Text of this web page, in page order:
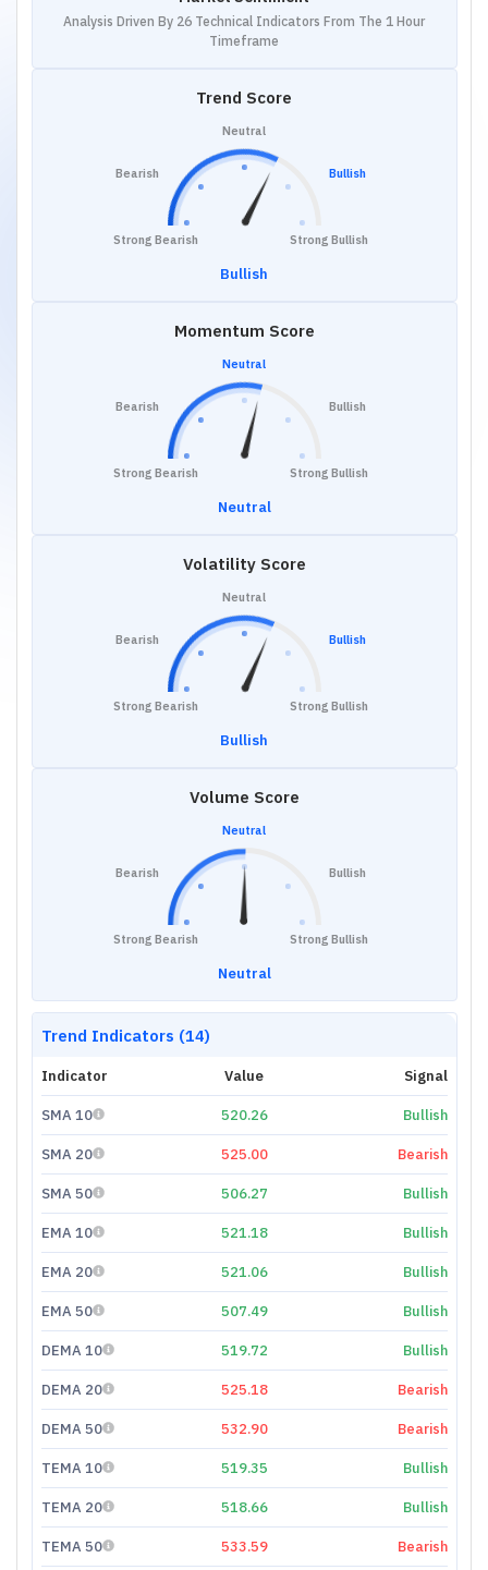
Analysis Driven By 26 Technical Indicators From The 1 Hour
Timeframe
Trend Score
Strong Bearish
Bearish
Neutral
Bullish
Strong Bullish
Bullish
Momentum Score
Strong Bearish
Bearish
Neutral
Bullish
Strong Bullish
Neutral
Volatility Score
Strong Bearish
Bearish
Neutral
Bullish
Strong Bullish
Bullish
Volume Score
Strong Bearish
Bearish
Neutral
Bullish
Strong Bullish
Neutral
Trend Indicators (14)
Indicator Value Signal
SMA 10 520.26 Bullish
SMA 20 525.00 Bearish
SMA 50 506.27 Bullish
EMA 10 521.18 Bullish
EMA 20 521.06 Bullish
EMA 50 507.49 Bullish
DEMA 10 519.72 Bullish
DEMA 20 525.18 Bearish
DEMA 50 532.90 Bearish
TEMA 10 519.35 Bullish
TEMA 20 518.66 Bullish
TEMA 50 533.59 Bearish